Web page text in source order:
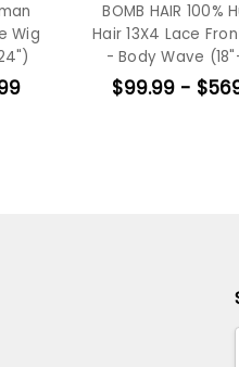
Wig
BOMB HAIR 100%
Hair 13X4 Lace
- Body Wave
$99.99 -